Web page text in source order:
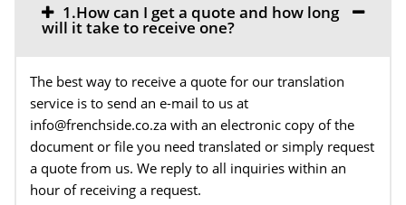
1.How can I get a quote and how long
will it take to receive one?
The best way to receive a quote for our translation
service is to send an e-mail to us at
info@frenchside.co.za with an electronic copy of the
document or file you need translated or simply request
a quote from us. We reply to all inquiries within an
hour of receiving a request.